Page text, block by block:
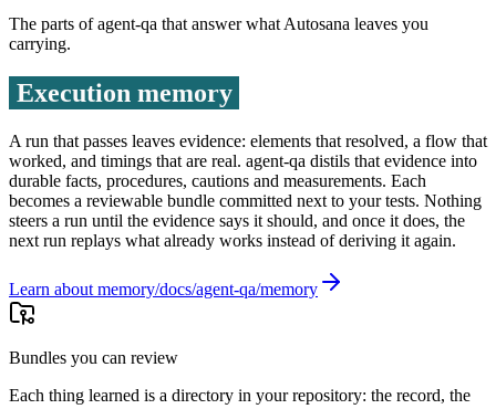
The parts of agent-qa that answer whatAutosana leaves you
carrying.
Execution memory
A run that passes leaves evidence: elements that resolved, a flow that
worked, and timings that are real. agent-qa distils that evidence into
durable facts, procedures, cautions and measurements. Each
becomes a reviewable bundle committed next to your tests. Nothing
steers a run until the evidence says it should, and once it does, the
next run replays what already works instead of deriving it again.
Learn about memory
Bundles you can review
Each thing learned is a directory in your repository: the record, the